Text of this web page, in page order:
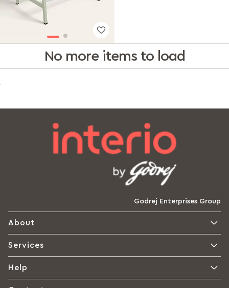
No more items to load
Godrej Enterprises Group
About
Services
Help